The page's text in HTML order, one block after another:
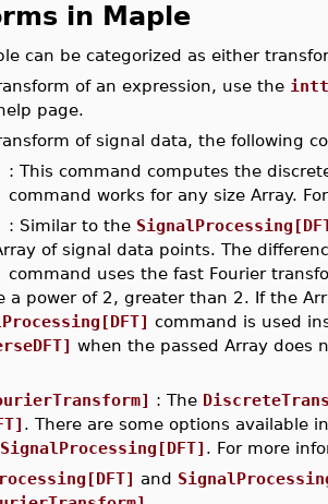
in Maple
can be categorized as either
of an expression, use the
page.
of signal data, the following
: This command computes the
command works for any size Array.
: Similar to the
of signal data points. The
command uses the fast Fourier
a power of 2, greater than 2. If the
command is used
when the passed Array does
: The
. There are some options available
SignalProcessing[DFT] . For more
and